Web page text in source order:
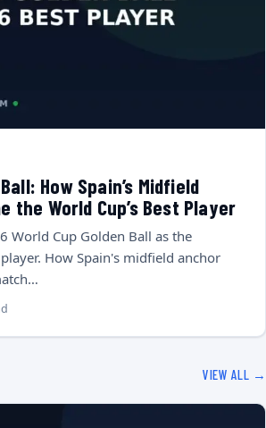
How Spain’s Midfield
the World Cup’s Best Player
World Cup Golden Ball as the
How Spain's midfield anchor
VIEW ALL →